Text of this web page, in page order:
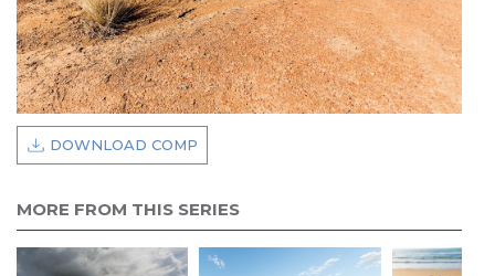
DOWNLOAD COMP
MORE FROM THIS SERIES